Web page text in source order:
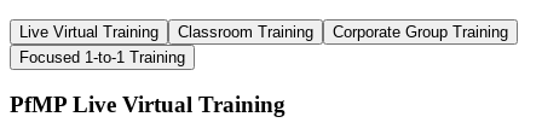
Live Virtual Training Classroom Training
Corporate Group Training
Focused 1-to-1 Training
PfMP Live Virtual Training